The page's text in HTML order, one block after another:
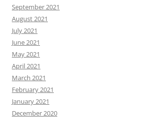
September 2021
August 2021
July 2021
June 2021
May 2021
April 2021
March 2021
February 2021
January 2021
December 2020